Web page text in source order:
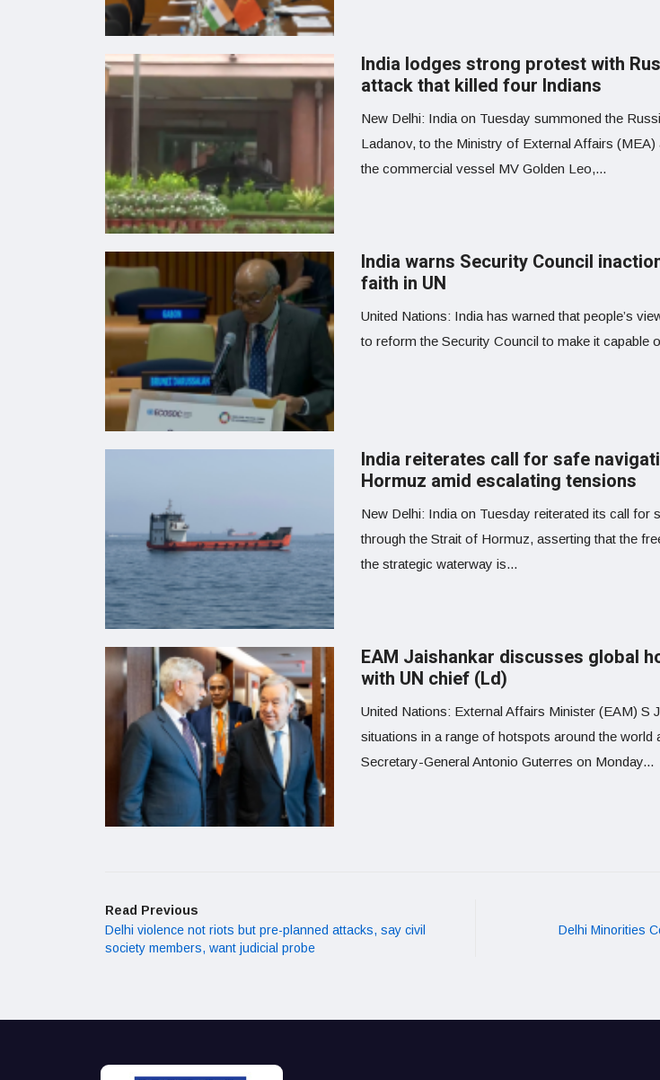
India lodges strong protest with
attack that killed four Indians
New Delhi: India on Tuesday summoned the
Ladanov, to the Ministry of External Affairs (MEA)
the commercial vessel MV Golden Leo,...
India warns Security Council
faith in UN
United Nations: India has warned that people’s
to reform the Security Council to make it capable
India reiterates call for safe
Hormuz amid escalating tensions
New Delhi: India on Tuesday reiterated its call for
through the Strait of Hormuz, asserting that the
the strategic waterway is...
EAM Jaishankar discusses global
with UN chief (Ld)
United Nations: External Affairs Minister (EAM) S
situations in a range of hotspots around the world
Secretary-General Antonio Guterres on Monday...
Read Previous
Delhi violence not riots but pre-planned attacks, say civil
society members, want judicial probe
Delhi Minorities